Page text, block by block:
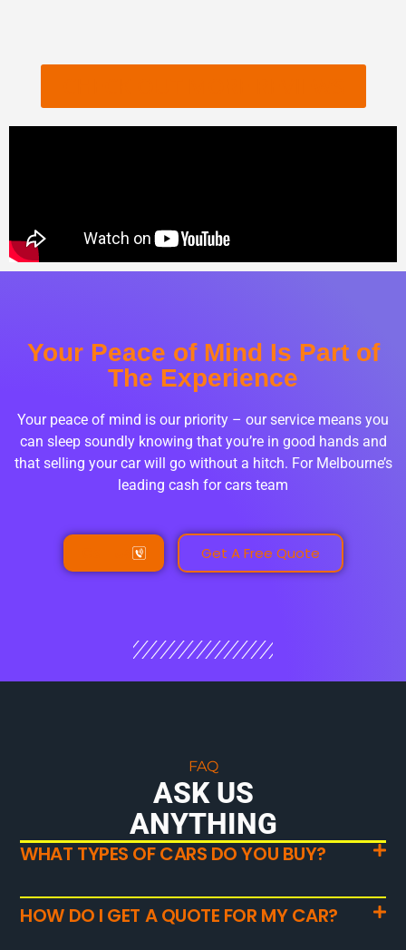
Your Peace of Mind Is Part of
The Experience
Your peace of mind is our priority – our service means you
can sleep soundly knowing that you’re in good hands and
that selling your car will go without a hitch. For Melbourne’s
leading cash for cars team
Get A Free Quote
FAQ
ASK US
ANYTHING
WHAT TYPES OF CARS DO YOU BUY?
HOW DO I GET A QUOTE FOR MY CAR?